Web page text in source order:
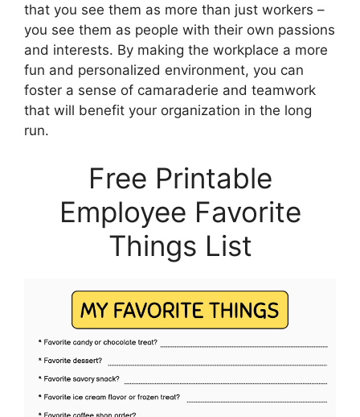
that you see them as more than just workers –
you see them as people with their own passions
and interests. By making the workplace a more
fun and personalized environment, you can
foster a sense of camaraderie and teamwork
that will benefit your organization in the long
run.
Free Printable
Employee Favorite
Things List